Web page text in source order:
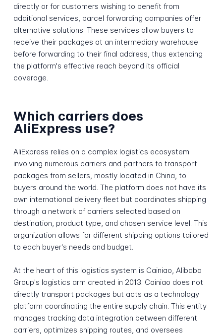
directly or for customers wishing to benefit from
additional services, parcel forwarding companies offer
alternative solutions. These services allow buyers to
receive their packages at an intermediary warehouse
before forwarding to their final address, thus extending
the platform's effective reach beyond its official
coverage.
Which carriers does
AliExpress use?
AliExpress relies on a complex logistics ecosystem
involving numerous carriers and partners to transport
packages from sellers, mostly located in China, to
buyers around the world. The platform does not have its
own international delivery fleet but coordinates shipping
through a network of carriers selected based on
destination, product type, and chosen service level. This
organization allows for different shipping options tailored
to each buyer's needs and budget.
At the heart of this logistics system is Cainiao, Alibaba
Group's logistics arm created in 2013. Cainiao does not
directly transport packages but acts as a technology
platform coordinating the entire supply chain. This entity
manages tracking data integration between different
carriers, optimizes shipping routes, and oversees